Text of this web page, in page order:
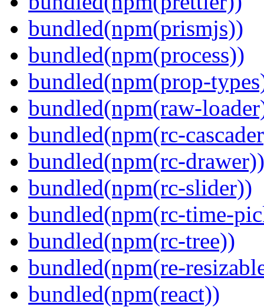
bundled(npm(prismjs))
bundled(npm(process))
bundled(npm(prop-
bundled(npm(raw-
bundled(npm(rc-
bundled(npm(rc-drawer))
bundled(npm(rc-slider))
bundled(npm(rc-time-
bundled(npm(rc-tree))
bundled(npm(re-
bundled(npm(react))